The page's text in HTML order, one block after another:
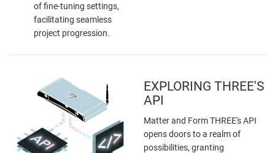
of fine-tuning settings,
facilitating seamless
project progression.
EXPLORING THREE'S
API
Matter and Form THREE's API
opens doors to a realm of
possibilities, granting